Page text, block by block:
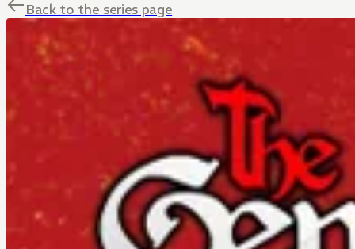
Back to the series page